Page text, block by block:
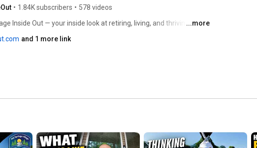
• 1.84K subscribers • 578 videos
Inside Out — your inside look at retiring, living, and thriving in Hot
...more
and 1 more link